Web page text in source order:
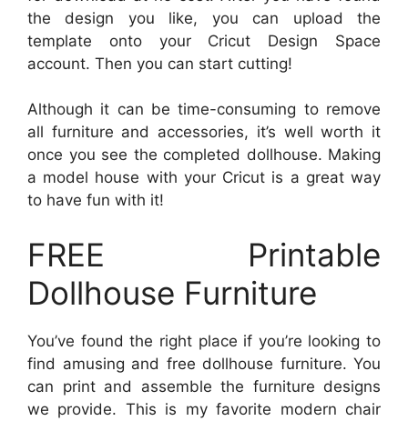
the design you like, you can upload the
template onto your Cricut Design Space
account. Then you can start cutting!
Although it can be time-consuming to remove
all furniture and accessories, it’s well worth it
once you see the completed dollhouse. Making
a model house with your Cricut is a great way
to have fun with it!
FREE Printable
Dollhouse Furniture
You’ve found the right place if you’re looking to
find amusing and free dollhouse furniture. You
can print and assemble the furniture designs
we provide. This is my favorite modern chair